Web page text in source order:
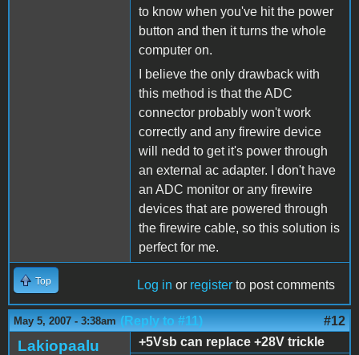
to know when you've hit the power
button and then it turns the whole
computer on.
I believe the only drawback with
this method is that the ADC
connector probably won't work
correctly and any firewire device
will nedd to get it's power through
an external ac adapter. I don't have
an ADC monitor or any firewire
devices that are powered through
the firewire cable, so this solution is
perfect for me.
Top Log in or register to post comments
May 5, 2007 - 3:38am (Reply to #11) #12
Lakiopaalu
+5Vsb can replace +28V trickle